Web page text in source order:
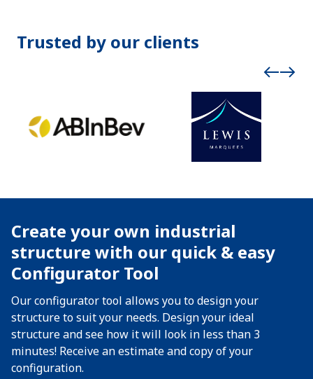
Trusted by our clients
Create your own industrial
structure with our quick & easy
Configurator Tool
Our configurator tool allows you to design your
structure to suit your needs. Design your ideal
structure and see how it will look in less than 3
minutes! Receive an estimate and copy of your
configuration.